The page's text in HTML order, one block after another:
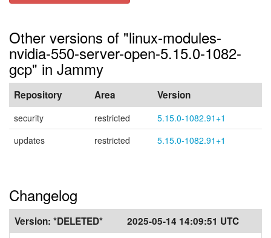
Other versions of "linux-modules-
nvidia-550-server-open-5.15.0-1082-
gcp" in Jammy
Repository Area Version
security restricted
5.15.0-1082.91+1
updates
restricted 5.15.0-1082.91+1
Changelog
Version: *DELETED* 2025-05-14 14:09:51 UTC